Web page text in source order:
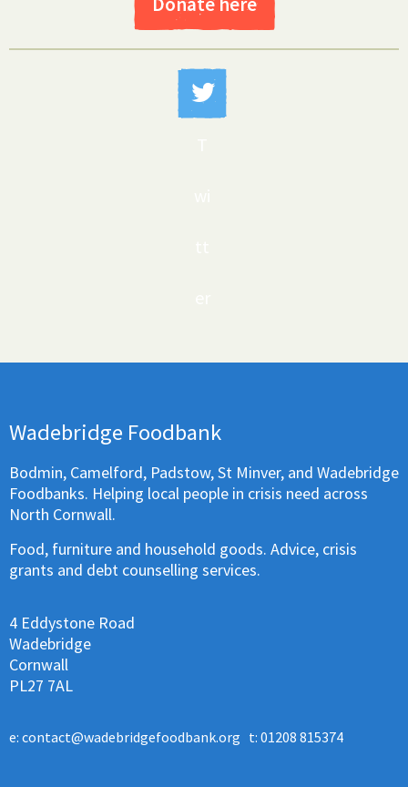
Wadebridge Foodbank
Bodmin, Camelford, Padstow, St Minver, and Wadebridge
Foodbanks. Helping local people in crisis need across
North Cornwall.
Food, furniture and household goods. Advice, crisis
grants and debt counselling services.
4 Eddystone Road
Wadebridge
Cornwall
PL27 7AL
e: contact@wadebridgefoodbank.org t: 01208 815374